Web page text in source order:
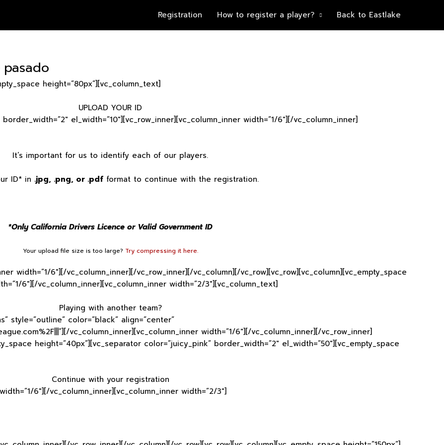
Registration How to register a player? Back to Eastlake
height=”80px”][vc_column_text]
UPLOAD YOUR ID
el_width=”10″][vc_row_inner][vc_column_inner width=”1/6″][/vc_column_inner]
It’s important for us to identify each of our players.
ID* in .jpg, .png, or .pdfformat to continue with the registration.
*Only California Drivers Licence or Valid Government ID
Your upload file size is too large? Try compressing it here.
width=”1/6″][/vc_column_inner][/vc_row_inner][/vc_column][/vc_row][vc_row][vc_column][vc_empty_space
6″][/vc_column_inner][vc_column_inner width=”2/3″][vc_column_text]
Playing with another team?
style=”outline” color=”black” align=”center”
vc_column_inner][vc_column_inner width=”1/6″][/vc_column_inner][/vc_row_inner]
height=”40px”][vc_separator color=”juicy_pink” border_width=”2″ el_width=”50″][vc_empty_space
Continue with your registration
6″][/vc_column_inner][vc_column_inner width=”2/3″]